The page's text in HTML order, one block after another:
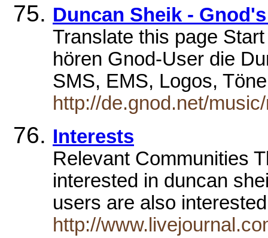
Duncan Sheik -
Translate this page
hören Gnod-User die
SMS, EMS, Logos,
http://de.gnod.net/
Interests
Relevant Communities
interested in duncan
users are also
http://